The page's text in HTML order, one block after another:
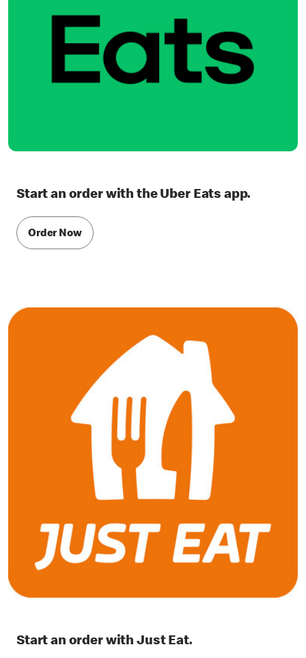
Start an order with the Uber Eats app.
Order Now
Start an order with Just Eat.